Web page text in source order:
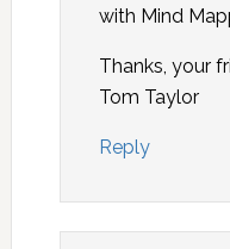
with Mind
Thanks, your
Tom Taylor
Reply